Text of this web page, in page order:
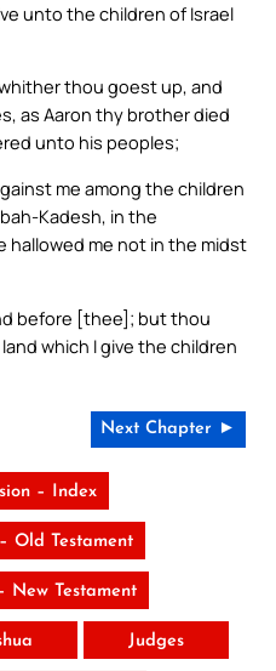
unto the children of Israel
thou goest up, and
as Aaron thy brother died
unto his peoples;
me among the children
Kadesh, in the
hallowed me not in the midst
before [thee]; but thou
which I give the children
Next Chapter ►
– Index
Old Testament
New Testament
Judges